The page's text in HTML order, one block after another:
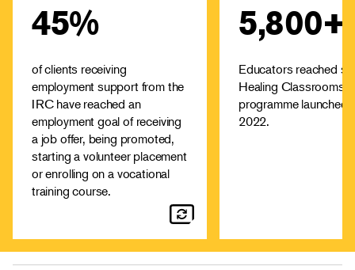
45%
of clients receiving
employment support from the
IRC have reached an
employment goal of receiving
a job offer, being promoted,
starting a volunteer placement
or enrolling on a vocational
training course.
The IRC provides Job
Readiness Training to
start their careers in the UK.
The course covers every
aspect of employment in the
UK, from how to write a CV
and cover letter to interview
techniques.
More about our
employment support
5,800+
Educators reached
Healing Classrooms
programme launched
2022.
The Healing
programme offers
to educators on
children
predictable place to
cope with the
of conflict and